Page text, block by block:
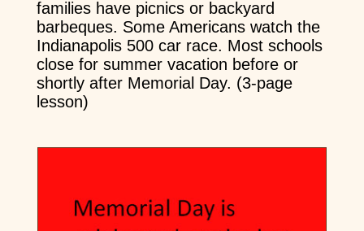
families have picnics or backyard
barbeques. Some Americans watch the
Indianapolis 500 car race. Most schools
close for summer vacation before or
shortly after Memorial Day. (3-page
lesson)